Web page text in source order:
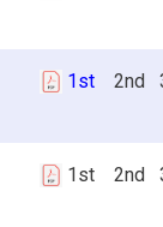
1st 2nd
1st 2nd